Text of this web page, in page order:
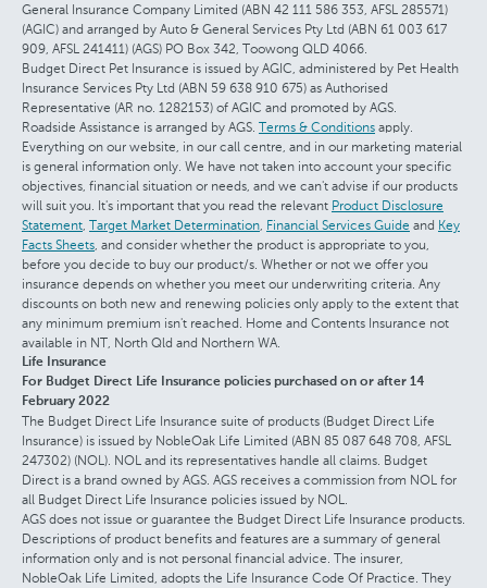
General Insurance Company Limited (ABN 42 111 586 353, AFSL 285571)
(AGIC) and arranged by Auto & General Services Pty Ltd (ABN 61 003 617
909, AFSL 241411) (AGS) PO Box 342, Toowong QLD 4066.
Budget Direct Pet Insurance is issued by AGIC, administered by Pet Health
Insurance Services Pty Ltd (ABN 59 638 910 675) as Authorised
Representative (AR no. 1282153) of AGIC and promoted by AGS.
Roadside Assistance is arranged by AGS. Terms & Conditions apply.
Everything on our website, in our call centre, and in our marketing material
is general information only. We have not taken into account your specific
objectives, financial situation or needs, and we can't advise if our products
will suit you. It's important that you read the relevant Product Disclosure
Statement, Target Market Determination, Financial Services Guide and Key
Facts Sheets, and consider whether the product is appropriate to you,
before you decide to buy our product/s. Whether or not we offer you
insurance depends on whether you meet our underwriting criteria. Any
discounts on both new and renewing policies only apply to the extent that
any minimum premium isn't reached. Home and Contents Insurance not
available in NT, North Qld and Northern WA.
Life Insurance
For Budget Direct Life Insurance policies purchased on or after 14
February 2022
The Budget Direct Life Insurance suite of products (Budget Direct Life
Insurance) is issued by NobleOak Life Limited (ABN 85 087 648 708, AFSL
247302) (NOL). NOL and its representatives handle all claims. Budget
Direct is a brand owned by AGS. AGS receives a commission from NOL for
all Budget Direct Life Insurance policies issued by NOL.
AGS does not issue or guarantee the Budget Direct Life Insurance products.
Descriptions of product benefits and features are a summary of general
information only and is not personal financial advice. The insurer,
NobleOak Life Limited, adopts the Life Insurance Code Of Practice. They